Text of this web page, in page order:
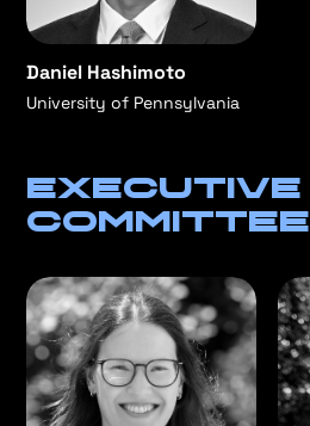
Daniel Hashimoto
University of Pennsylvania
Executive
committee